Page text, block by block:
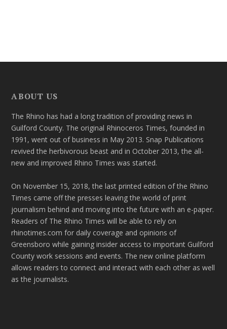
ABOUT US
The Rhino has had a long tradition of providing news in
Guilford County. The original Rhinoceros Times, founded in
1991, went out of business in May 2013. Snap Publications
revived the herbivorous beast and in October 2013, the all-
new and improved Rhino Times was started.
On November 15, 2018, the last printed edition of the Rhino
Times came off the presses leaving the world of print
journalism behind and moving into the future with an e-paper.
Readers of The Rhino Times will be able to rely on
rhinotimes.com for daily coverage and opinions of
Greensboro while gaining insider access to important Guilford
County work sessions and events. The new online platform
allows readers to connect and interact with each other as well
as the journalists.